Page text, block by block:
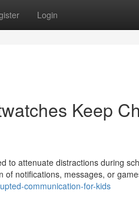
Login
Keep
to attenuate distractions during
of notifications, messages, or
communication-for-kids